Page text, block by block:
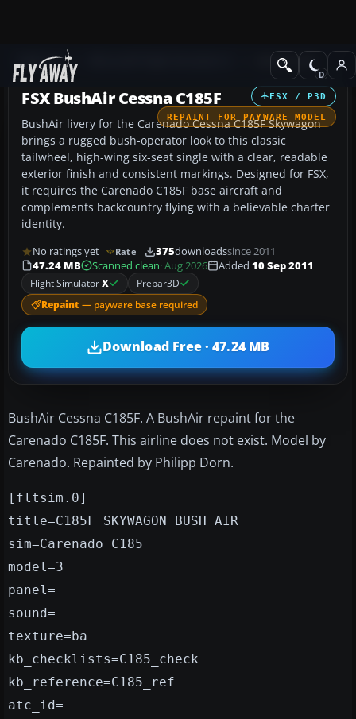
Add-ons GA Aircraft
FSX / P3D
REPAINT FOR PAYWARE MODEL
FSX BushAir Cessna C185F
BushAir livery for the Carenado Cessna C185F Skywagon
brings a rugged bush-operator look to this classic
tailwheel, high-wing six-seat single with a clear, readable
exterior finish and consistent markings. Designed for FSX,
it requires the Carenado C185F base aircraft and
complements backcountry flying with a believable charter
identity.
No ratings yet Rate 375downloadssince 2011
47.24 MB
Scanned clean· Aug 2026 Added 10 Sep 2011
Flight SimulatorX Prepar3D
Repaint — payware base required
Download Free · 47.24 MB
BushAir Cessna C185F. A BushAir repaint for the
Carenado C185F. This airline does not exist. Model by
Carenado. Repainted by Philipp Dorn.
[fltsim.0]
title=C185F SKYWAGON BUSH AIR
sim=Carenado_C185
model=3
panel=
sound=
texture=ba
kb_checklists=C185_check
kb_reference=C185_ref
atc_id=